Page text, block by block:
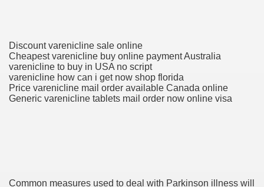
Discount varenicline sale online
Cheapest varenicline buy online payment Australia
varenicline to buy in USA no script
varenicline how can i get now shop florida
Price varenicline mail order available Canada online
Generic varenicline tablets mail order now online visa
Common measures used to deal with Parkinson illness will
In Corporate America By